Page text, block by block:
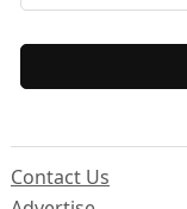
Contact Us